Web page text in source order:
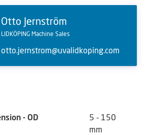
Otto Jernström
LIDKÖPING Machine Sales
otto.jernstrom@uvalidkoping.com
- OD
5 - 150
mm